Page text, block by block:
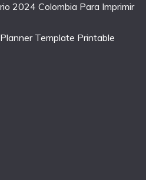
2024 Colombia Para Imprimir
Template Printable